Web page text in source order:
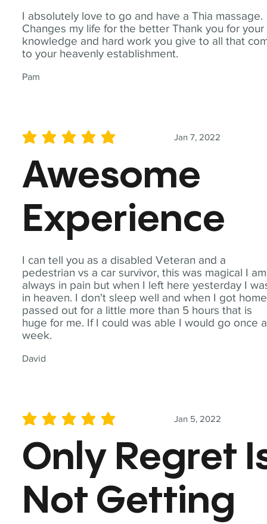
I absolutely love to go and have a Thia massage.
Changes my life for the better Thank you for your
knowledge and hard work you give to all that
to your heavenly establishment.
Pam
I can tell you as a disabled Veteran and a
pedestrian vs a car survivor, this was magical I am
always in pain but when I left here yesterday I
in heaven. I don't sleep well and when I got
passed out for a little more than 5 hours that is
huge for me. If I could was able I would go once a
week.
David
Jan 7, 2022
average rating is 5 out of 5
Awesome
Experience
Jan 5, 2022
average rating is 5 out of 5
Only Regret
Not Getting